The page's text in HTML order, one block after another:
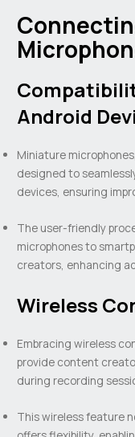
Android
Miniature
designed to
devices, ensuring
The user-friendly
microphones to
creators, enhancing
Wireless
Embracing wireless
provide content
during recording
This wireless feature